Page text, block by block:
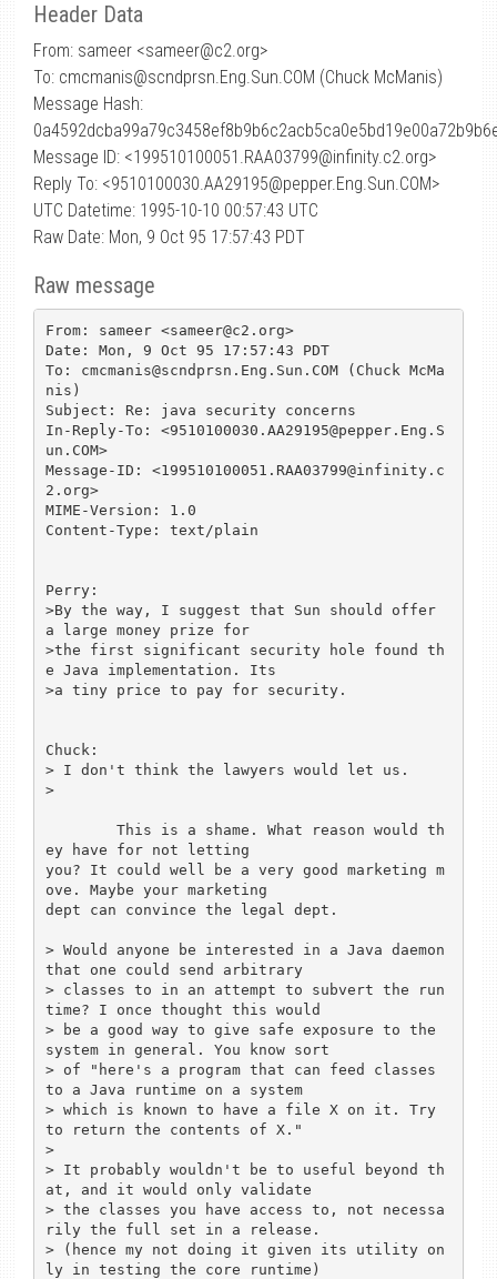
Header Data
From: sameer <sameer@c2.org>
To: cmcmanis@scndprsn.Eng.Sun.COM (Chuck McManis)
Message Hash:
Message ID: <199510100051.RAA03799@infinity.c2.org>
Reply To: <9510100030.AA29195@pepper.Eng.Sun.COM>
UTC Datetime: 1995-10-10 00:57:43 UTC
Raw Date: Mon, 9 Oct 95 17:57:43 PDT
Raw message
From: sameer <sameer@c2.org>
Date: Mon, 9 Oct 95 17:57:43 PDT
To: cmcmanis@scndprsn.Eng.Sun.COM (Chuck McMa
nis)
Subject: Re: java security concerns
In-Reply-To: <9510100030.AA29195@pepper.Eng.S
un.COM>
Message-ID: <199510100051.RAA03799@infinity.c
2.org>
MIME-Version: 1.0
Content-Type: text/plain
Perry:
>By the way, I suggest that Sun should offer
a large money prize for
>the first significant security hole found th
e Java implementation. Its
>a tiny price to pay for security.
Chuck:
> I don't think the lawyers would let us.
>
ey have for not letting
you? It could well be a very good marketing m
ove. Maybe your marketing
dept can convince the legal dept.
> Would anyone be interested in a Java daemon
that one could send arbitrary
> classes to in an attempt to subvert the run
time? I once thought this would
> be a good way to give safe exposure to the
system in general. You know sort
> of "here's a program that can feed classes
to a Java runtime on a system
> which is known to have a file X on it. Try
to return the contents of X."
>
> It probably wouldn't be to useful beyond th
at, and it would only validate
> the classes you have access to, not necessa
rily the full set in a release.
> (hence my not doing it given its utility on
ly in testing the core runtime)